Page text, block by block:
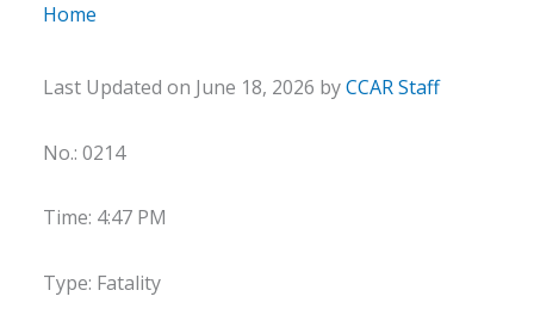
Home
Last Updated on June 18, 2026 byCCAR Staff
No.: 0214
Time: 4:47 PM
Type: Fatality